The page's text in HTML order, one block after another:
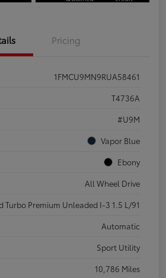
Pricing
1FMCU9MN9RUA58461
T4736A
#U9M
Vapor Blue
Ebony
All Wheel Drive
Turbo Premium Unleaded I-3 1.5 L/91
Automatic
Sport Utility
10,786 Miles